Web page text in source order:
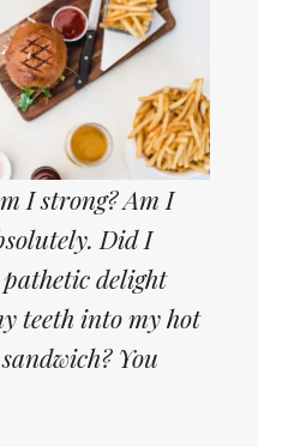
I strong? Am I
Did I
delight
teeth into my hot
You